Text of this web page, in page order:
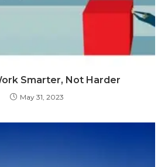
Smarter, Not Harder
May 31, 2023